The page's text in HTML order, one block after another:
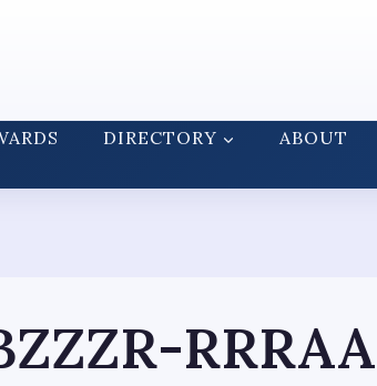
DIRECTORY ABOUT